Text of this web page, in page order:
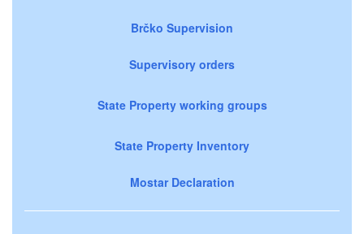
Brčko Supervision
Supervisory orders
State Property working groups
State Property Inventory
Mostar Declaration